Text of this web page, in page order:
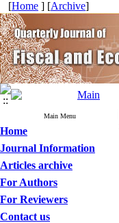
[Home ] [Archive]
Main Menu
Home
Journal Information
Articles archive
For Authors
For Reviewers
Contact us